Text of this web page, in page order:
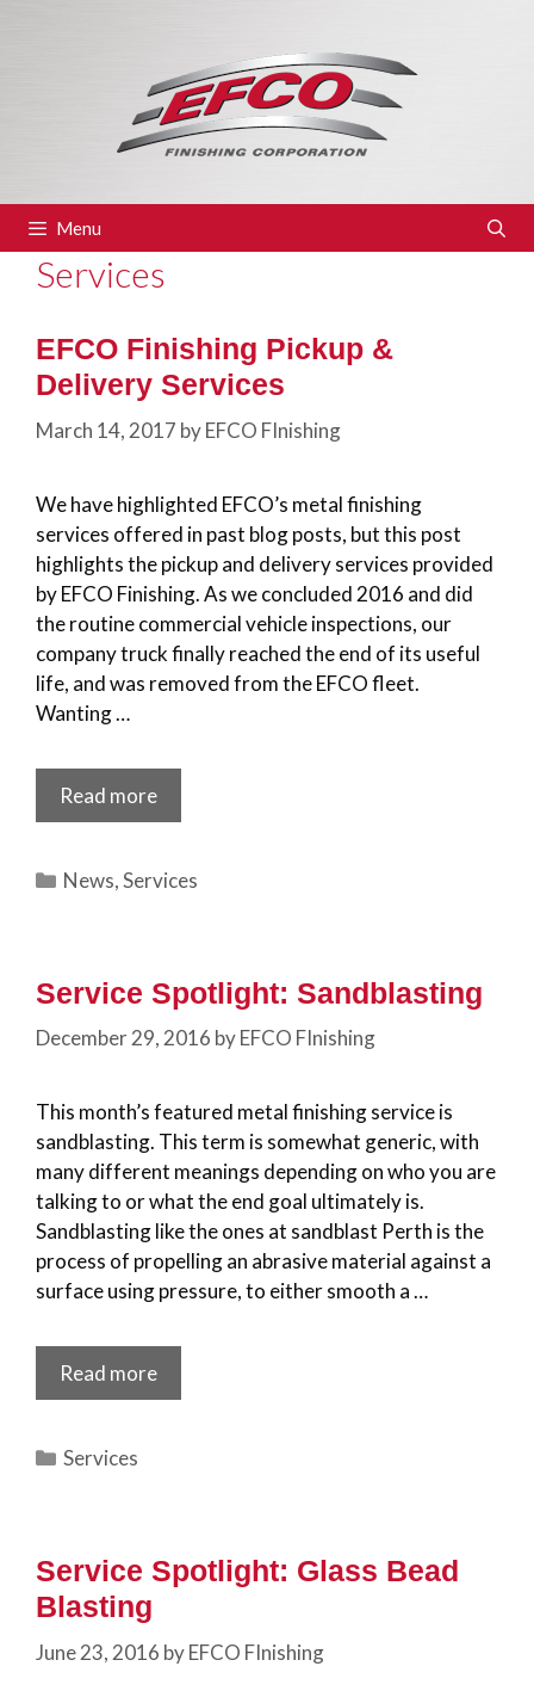
Menu
Services
EFCO Finishing Pickup &
Delivery Services
March 14, 2017 byEFCO FInishing
We have highlighted EFCO’s metal finishing
services offered in past blog posts, but this post
highlights the pickup and delivery services provided
by EFCO Finishing. As we concluded 2016 and did
the routine commercial vehicle inspections, our
company truck finally reached the end of its useful
life, and was removed from the EFCO fleet.
Wanting …
Read more
Categories
News,Services
Service Spotlight: Sandblasting
December 29, 2016 byEFCO FInishing
This month’s featured metal finishing service is
sandblasting. This term is somewhat generic, with
many different meanings depending on who you are
talking to or what the end goal ultimately is.
Sandblasting like the ones at sandblast Perth is the
process of propelling an abrasive material against a
surface using pressure, to either smooth a …
Read more
Categories
Services
Service Spotlight: Glass Bead
Blasting
June 23, 2016 byEFCO FInishing